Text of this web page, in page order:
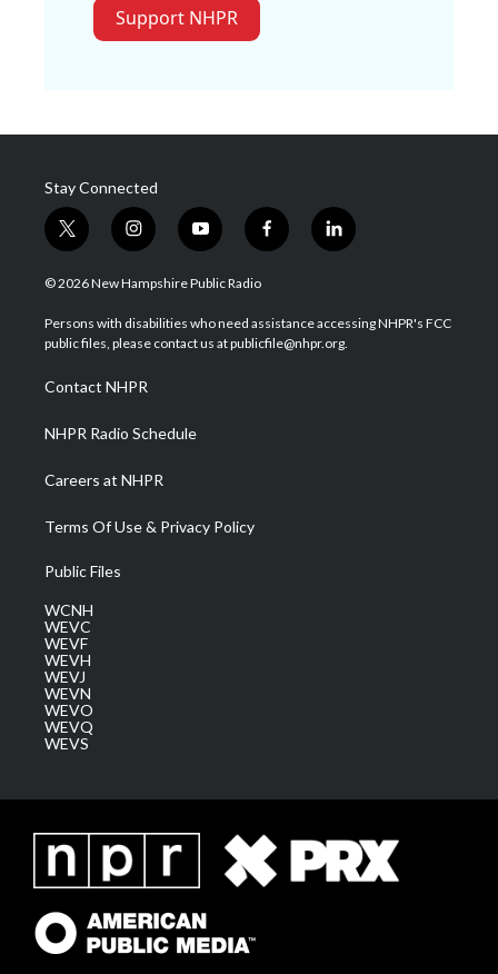
Support NHPR
Stay Connected
t
w
i
t
e
i
n
s
a
g
a
m
y
o
u
u
b
f
a
b
o
l
i
e
d
© 2026 New Hampshire Public Radio
Persons with disabilities who need assistance accessing NHPR's FCC
public files, please contact us at publicfile@nhpr.org.
Contact NHPR
NHPR Radio Schedule
Careers at NHPR
Terms Of Use & Privacy Policy
Public Files
WCNH
WEVC
WEVF
WEVH
WEVJ
WEVN
WEVO
WEVQ
WEVS